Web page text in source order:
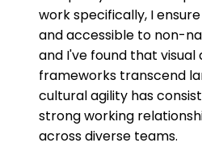
work specifically, I
and accessible to non-
and I've found that
frameworks transcend
cultural agility has
strong working
across diverse teams.